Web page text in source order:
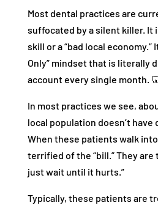
Most dental practices are
suffocated by a silent killer. It
skill or a “bad local economy.”
Only” mindset that is literally
account every single month.
In most practices we see,
local population doesn’t have
When these patients walk
terrified of the “bill.” They are
just wait until it hurts.”
Typically, these patients are